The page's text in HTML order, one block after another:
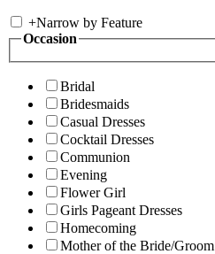
+Narrow by Feature
Occasion
Bridal
Bridesmaids
Casual Dresses
Cocktail Dresses
Communion
Evening
Flower Girl
Girls Pageant Dresses
Homecoming
Mother of the Bride/Groom